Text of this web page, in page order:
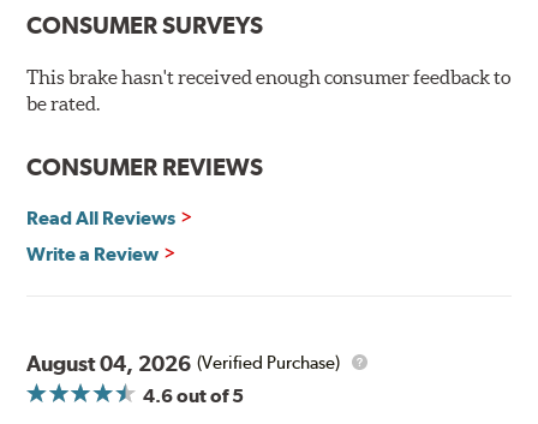
New pin bushing kit
Hi-temp brake lubricant
60-day hassle-free returns
90-day / 3,000 miles warranty
CONSUMER SURVEYS
This brake hasn't received enough consumer feedback to
be rated.
CONSUMER REVIEWS
Read All Reviews
Write a Review
August 04, 2026 (Verified Purchase)
4.6out of 5